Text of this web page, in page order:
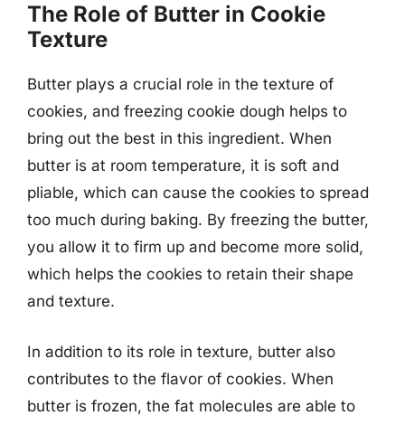
The Role of Butter in Cookie
Texture
Butter plays a crucial role in the texture of
cookies, and freezing cookie dough helps to
bring out the best in this ingredient. When
butter is at room temperature, it is soft and
pliable, which can cause the cookies to spread
too much during baking. By freezing the butter,
you allow it to firm up and become more solid,
which helps the cookies to retain their shape
and texture.
In addition to its role in texture, butter also
contributes to the flavor of cookies. When
butter is frozen, the fat molecules are able to